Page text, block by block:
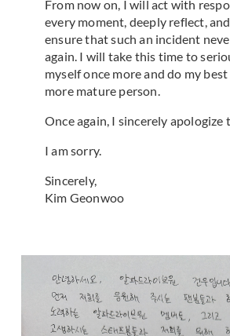
From now on, I will act with
every moment, deeply reflect,
ensure that such an incident
again. I will take this time to
myself once more and do my
more mature person.
Once again, I sincerely apologize
I am sorry.
Sincerely,
Kim Geonwoo